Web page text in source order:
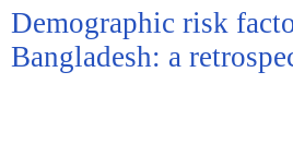
Demographic risk
Bangladesh: a